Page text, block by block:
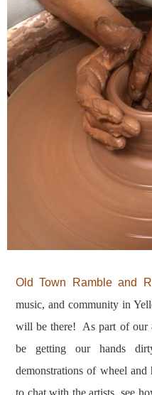
Old Town Ramble and
music, and community in
will be there! As part of our
be getting our hands
demonstrations of wheel